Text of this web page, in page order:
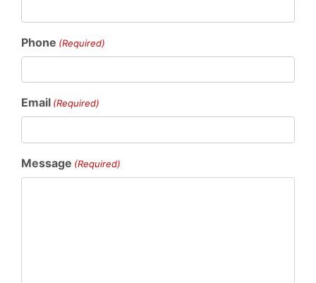
Phone (Required)
Email (Required)
Message (Required)